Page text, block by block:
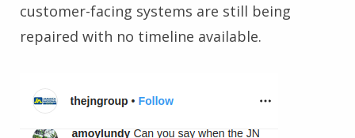
customer-facing systems are still being
repaired with no timeline available.